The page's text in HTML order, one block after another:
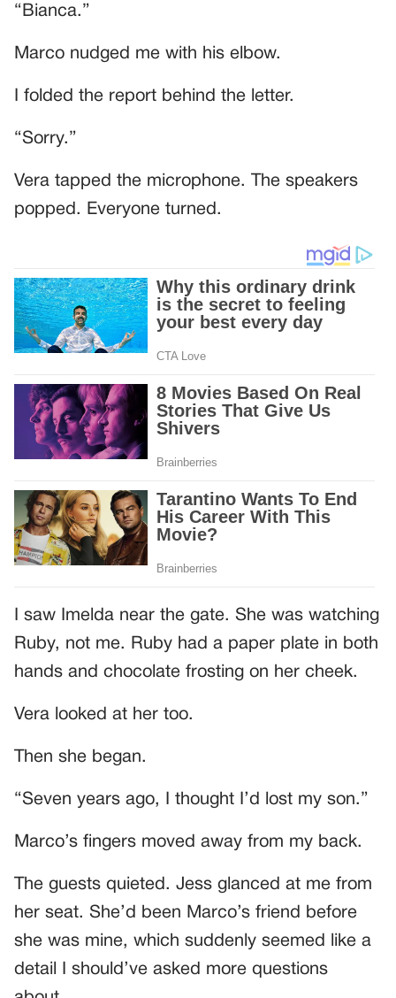
“Bianca.”
Marco nudged me with his elbow.
I folded the report behind the letter.
“Sorry.”
Vera tapped the microphone. The speakers
popped. Everyone turned.
I saw Imelda near the gate. She was watching
Ruby, not me. Ruby had a paper plate in both
hands and chocolate frosting on her cheek.
Vera looked at her too.
Then she began.
“Seven years ago, I thought I’d lost my son.”
Marco’s fingers moved away from my back.
The guests quieted. Jess glanced at me from
her seat. She’d been Marco’s friend before
she was mine, which suddenly seemed like a
detail I should’ve asked more questions